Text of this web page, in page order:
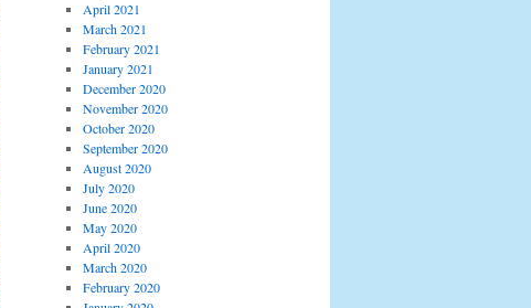
April 2021
March 2021
February 2021
January 2021
December 2020
November 2020
October 2020
September 2020
August 2020
July 2020
June 2020
May 2020
April 2020
March 2020
February 2020